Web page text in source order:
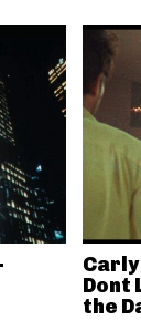
Carly
Dont
the